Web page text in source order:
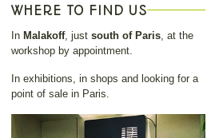
WHERE TO FIND US
In Malakoff, just south of Paris, at the
workshop by appointment.
In exhibitions, in shops and looking for a
point of sale in Paris.